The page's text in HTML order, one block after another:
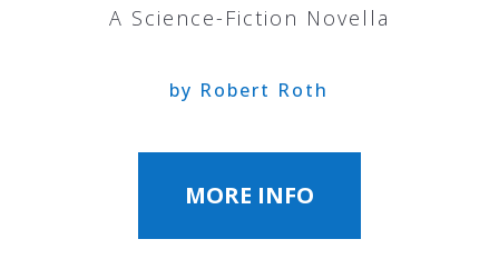
A Science-Fiction Novella
by Robert Roth
MORE INFO